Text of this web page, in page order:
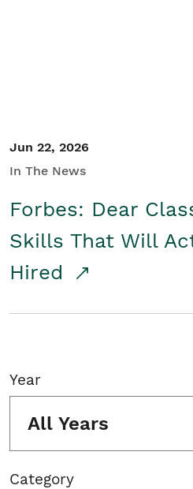
Jun 22, 2026
In The News
Forbes: Dear
Skills That Will
Hired
Year
All Years
Category